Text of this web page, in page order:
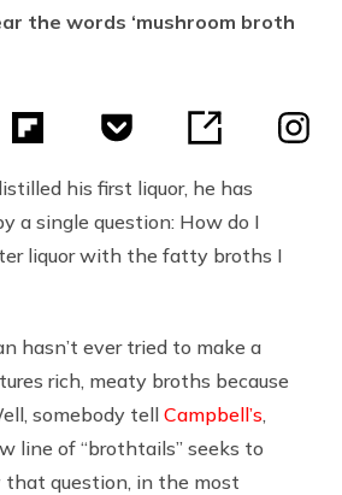
the words ‘mushroom broth
his first liquor, he has
a single question: How do I
liquor with the fatty broths I
hasn’t ever tried to make a
rich, meaty broths because
somebody tell Campbell’s
line of “brothtails” seeks to
that question, in the most